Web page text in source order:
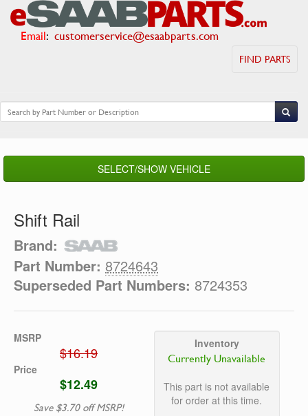
Email: customerservice@esaabparts.com
FIND PARTS
SELECT/SHOW VEHICLE
Shift Rail
Brand:
Part Number: 8724643
Superseded Part Numbers: 8724353
MSRP
$16.19
Price
$12.49
Save $3.70 off MSRP!
Inventory
Currently Unavailable
This part is not available
for order at this time.